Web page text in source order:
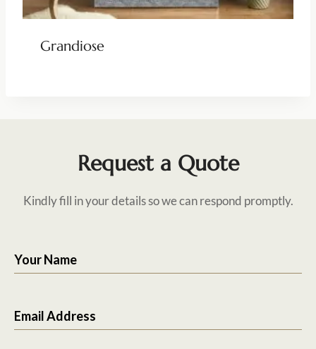
Grandiose
Request a Quote
Kindly fill in your details so we can respond promptly.
Your Name
Email Address